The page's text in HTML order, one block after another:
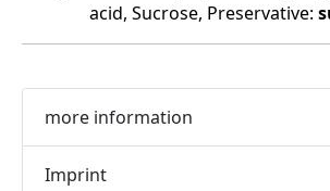
acid, Sucrose, Preservative:
more information
Imprint